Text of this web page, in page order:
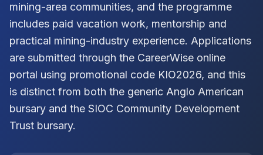
mining-area communities, and the programme
includes paid vacation work, mentorship and
practical mining-industry experience. Applications
are submitted through the CareerWise online
portal using promotional code KIO2026, and this
is distinct from both the generic Anglo American
bursary and the SIOC Community Development
Trust bursary.